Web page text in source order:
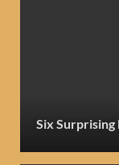
Six